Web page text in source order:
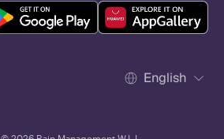
English